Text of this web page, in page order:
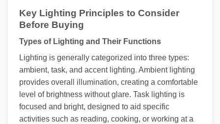
Key Lighting Principles to Consider
Before Buying
Types of Lighting and Their Functions
Lighting is generally categorized into three types:
ambient, task, and accent lighting. Ambient lighting
provides overall illumination, creating a comfortable
level of brightness without glare. Task lighting is
focused and bright, designed to aid specific
activities such as reading, cooking, or working at a